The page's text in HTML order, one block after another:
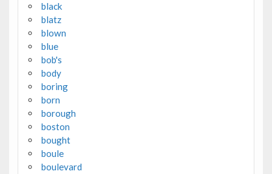
black
blatz
blown
blue
bob's
body
boring
born
borough
boston
bought
boule
boulevard